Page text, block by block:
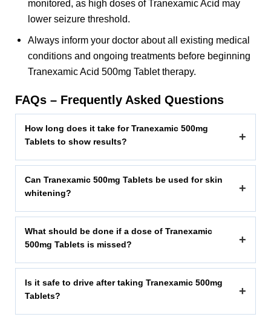
monitored, as high doses of Tranexamic Acid may
lower seizure threshold.
Always inform your doctor about all existing medical
conditions and ongoing treatments before beginning
Tranexamic Acid 500mg Tablet therapy.
FAQs – Frequently Asked Questions
How long does it take for Tranexamic 500mg
Tablets to show results?
+
Can Tranexamic 500mg Tablets be used for skin
whitening?
+
What should be done if a dose of Tranexamic
500mg Tablets is missed?
+
Is it safe to drive after taking Tranexamic 500mg
Tablets?
+